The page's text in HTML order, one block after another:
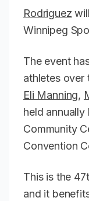
Rodriguez
Winnipeg
The event
athletes over
Eli Manning,
held
Community
Convention
This is the
and it